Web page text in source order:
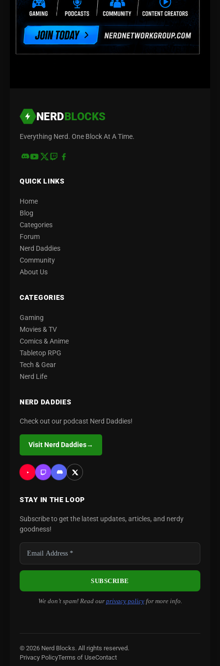
NERDBLOCKS
Everything Nerd. One Block At A Time.
QUICK LINKS
Home
Blog
Categories
Forum
Nerd Daddies
Community
About Us
CATEGORIES
Gaming
Movies & TV
Comics & Anime
Tabletop RPG
Tech & Gear
Nerd Life
NERD DADDIES
Check out our podcast Nerd Daddies!
Visit Nerd Daddies→
STAY IN THE LOOP
Subscribe to get the latest updates, articles, and nerdy
goodness!
We don’t spam! Read our privacy policyfor more info.
© 2026 Nerd Blocks. All rights reserved.
Privacy PolicyTerms of UseContact